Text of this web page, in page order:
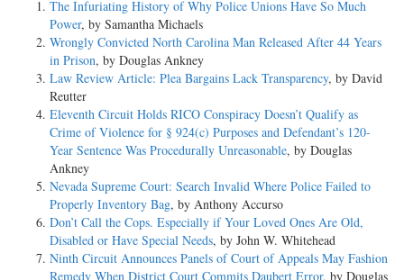
The Infuriating History of Why Police Unions Have So Much
Power, by Samantha Michaels
Wrongly Convicted North Carolina Man Released After 44 Years
in Prison, by Douglas Ankney
Law Review Article: Plea Bargains Lack Transparency, by David
Reutter
Eleventh Circuit Holds RICO Conspiracy Doesn’t Qualify as
Crime of Violence for § 924(c) Purposes and Defendant’s 120-
Year Sentence Was Procedurally Unreasonable, by Douglas
Ankney
Nevada Supreme Court: Search Invalid Where Police Failed to
Properly Inventory Bag, by Anthony Accurso
Don’t Call the Cops. Especially if Your Loved Ones Are Old,
Disabled or Have Special Needs, by John W. Whitehead
Ninth Circuit Announces Panels of Court of Appeals May Fashion
Remedy When District Court Commits Daubert Error, by Douglas